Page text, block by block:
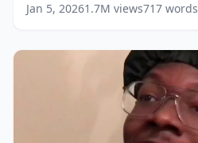
Jan 5, 20261.7M views717 words